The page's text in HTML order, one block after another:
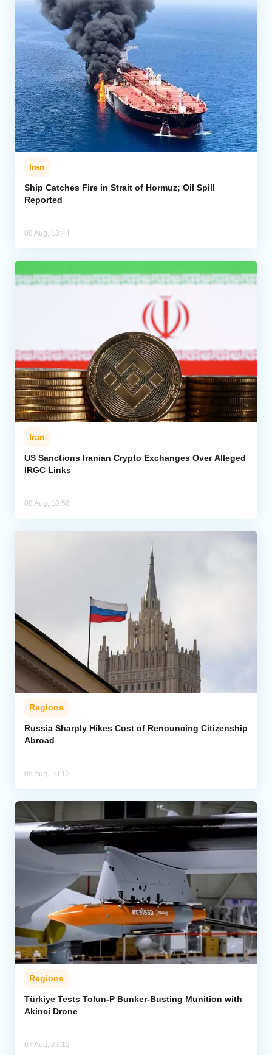
Iran
Ship Catches Fire in Strait of Hormuz; Oil Spill
Reported
08 Aug, 13:44
Iran
US Sanctions Iranian Crypto Exchanges Over Alleged
IRGC Links
08 Aug, 10:56
Regions
Russia Sharply Hikes Cost of Renouncing Citizenship
Abroad
08 Aug, 10:12
Regions
Türkiye Tests Tolun-P Bunker-Busting Munition with
Akinci Drone
07 Aug, 23:12